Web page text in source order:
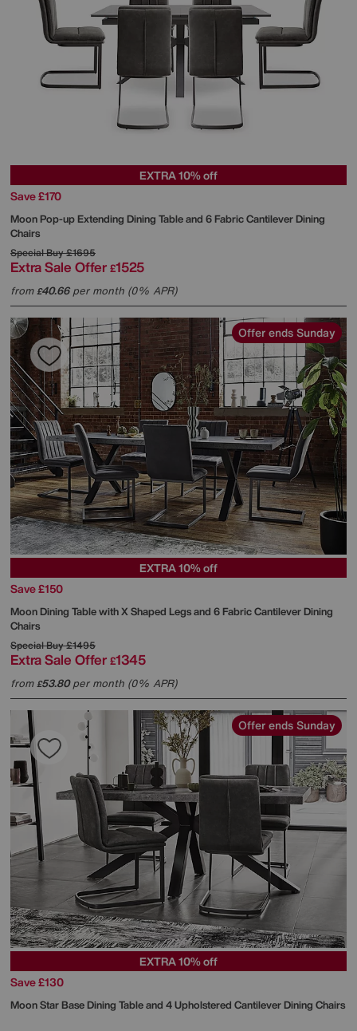
EXTRA 10% off
Save £170
Moon Pop-up Extending Dining Table and 6 Fabric Cantilever Dining
Chairs
Special Buy£1695
Extra Sale Offer £1525
from£40.66per month (0% APR)
Offer ends Sunday
EXTRA 10% off
Save £150
Moon Dining Table with X Shaped Legs and 6 Fabric Cantilever Dining
Chairs
Special Buy£1495
Extra Sale Offer £1345
from£53.80per month (0% APR)
Offer ends Sunday
EXTRA 10% off
Save £130
Moon Star Base Dining Table and 4 Upholstered Cantilever Dining Chairs